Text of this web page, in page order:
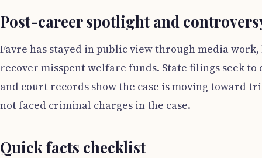
Post-career spotlight and
Favre has stayed in public view through media
recover misspent welfare funds. State filings seek
and court records show the case is moving toward
not faced criminal charges in the case.
Quick facts checklist